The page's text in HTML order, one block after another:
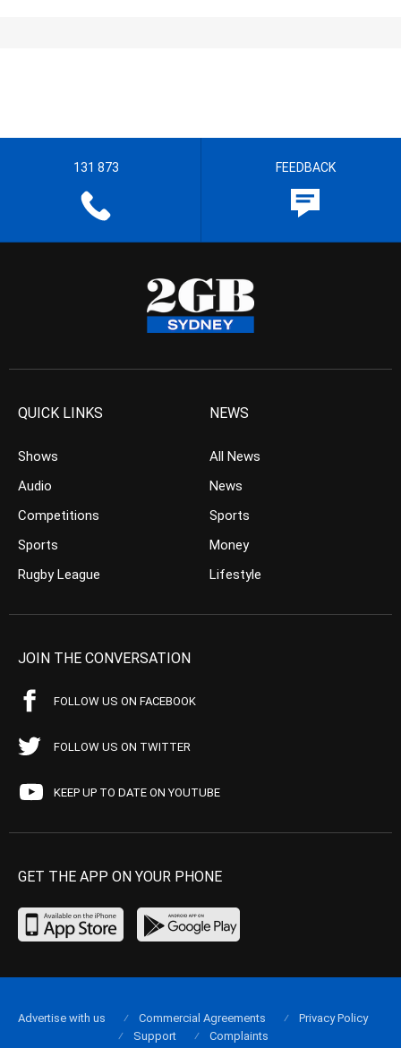
131 873 FEEDBACK
QUICK LINKS
Shows
Audio
Competitions
Sports
Rugby League
NEWS
All News
News
Sports
Money
Lifestyle
JOIN THE CONVERSATION
FOLLOW US ON FACEBOOK
FOLLOW US ON TWITTER
KEEP UP TO DATE ON YOUTUBE
GET THE APP ON YOUR PHONE
Advertise with us Commercial Agreements
Privacy Policy
Support
Complaints